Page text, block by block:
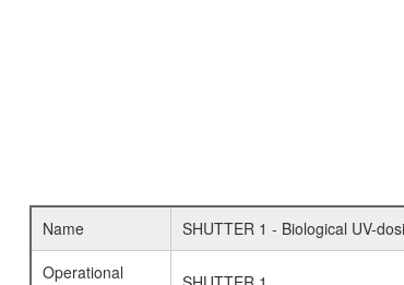
Name
SHUTTER 1 - Biological UV-
Operational